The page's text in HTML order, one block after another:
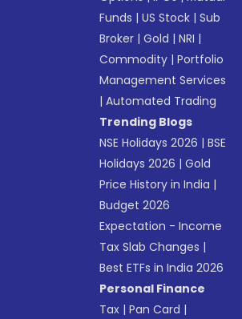
Funds |US Stock |Sub
Broker |Gold |NRI |
Commodity |Portfolio
Management Services
|Automated Trading
Trending Blogs
NSE Holidays 2026 |BSE
Holidays 2026 |Gold
Price History in India |
Budget 2026
Expectation - Income
Tax Slab Changes |
Best ETFs in India 2026
Personal Finance
Tax |Pan Card |